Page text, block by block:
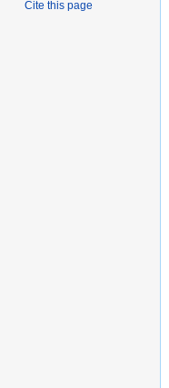
Cite this page